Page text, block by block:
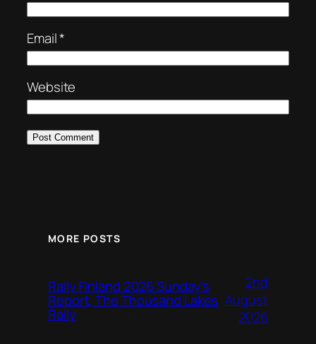
Email*
Website
MORE POSTS
Rally Finland 2026 Sunday’s
Report, The Thousand Lakes
Rally
2nd
August
2026